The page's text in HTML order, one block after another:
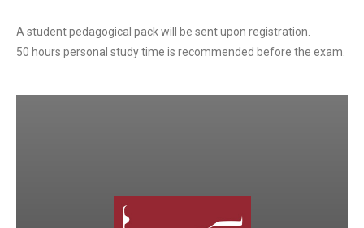
A student pedagogical pack will be sent upon registration.
50 hours personal study time is recommended before the exam.